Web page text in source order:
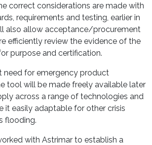
correct considerations are made with
requirements and testing, earlier in
also allow acceptance/procurement
efficiently review the evidence of the
purpose and certification.
need for emergency product
tool will be made freely available later
across a range of technologies and
it easily adaptable for other crisis
flooding.
with Astrimar to establish a